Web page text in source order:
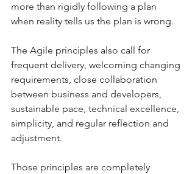
more than rigidly following a plan
when reality tells us the plan is wrong.
The Agile principles also call for
frequent delivery, welcoming changing
requirements, close collaboration
between business and developers,
sustainable pace, technical excellence,
simplicity, and regular reflection and
adjustment.
Those principles are completely